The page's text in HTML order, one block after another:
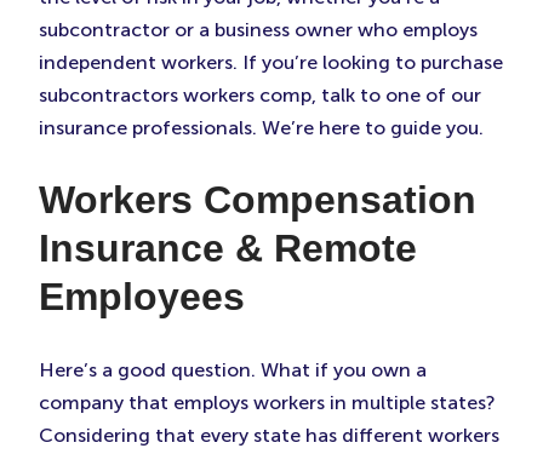
subcontractor or a business owner who employs
independent workers. If you’re looking to purchase
subcontractors workers comp, talk to one of our
insurance professionals. We’re here to guide you.
Workers Compensation
Insurance & Remote
Employees
Here’s a good question. What if you own a
company that employs workers in multiple states?
Considering that every state has different workers